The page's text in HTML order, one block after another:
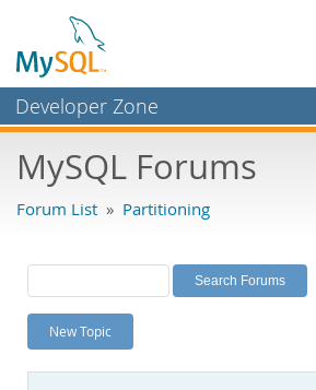
Developer Zone
Bugs
Labs
Planet MySQL
News and Events
MySQL Forums
Forum List » Partitioning
New Topic